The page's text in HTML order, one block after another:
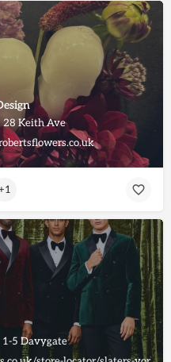
28 Keith Ave
1-5 Davygate